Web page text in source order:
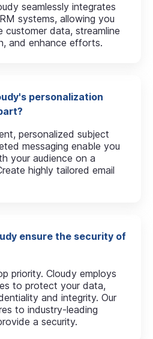
seamlessly integrates
systems, allowing you
customer data, streamline
and enhance efforts.
personalization
personalized subject
messaging enable you
your audience on a
highly tailored email
ensure the security of
priority. Cloudy employs
to protect your data,
and integrity. Our
to industry-leading
a security.